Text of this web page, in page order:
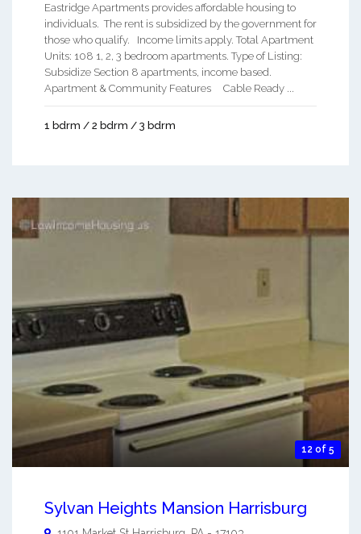
Eastridge Apartments provides affordable housing to
individuals. The rent is subsidized by the government for
those who qualify. Income limits apply. Total Apartment
Units: 108 1, 2, 3 bedroom apartments. Type of Listing:
Subsidize Section 8 apartments, income based.
Apartment & Community Features Cable Ready ...
1 bdrm / 2 bdrm / 3 bdrm
12 of 5
Sylvan Heights Mansion Harrisburg